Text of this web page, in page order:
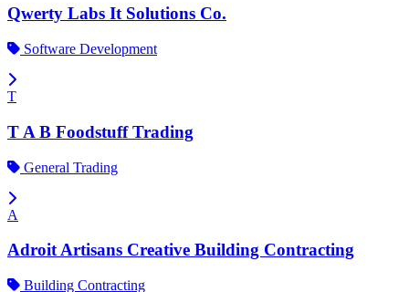
Qwerty Labs It Solutions Co.
Software Development
T
T A B Foodstuff Trading
General Trading
A
Adroit Artisans Creative Building Contracting
Building Contracting